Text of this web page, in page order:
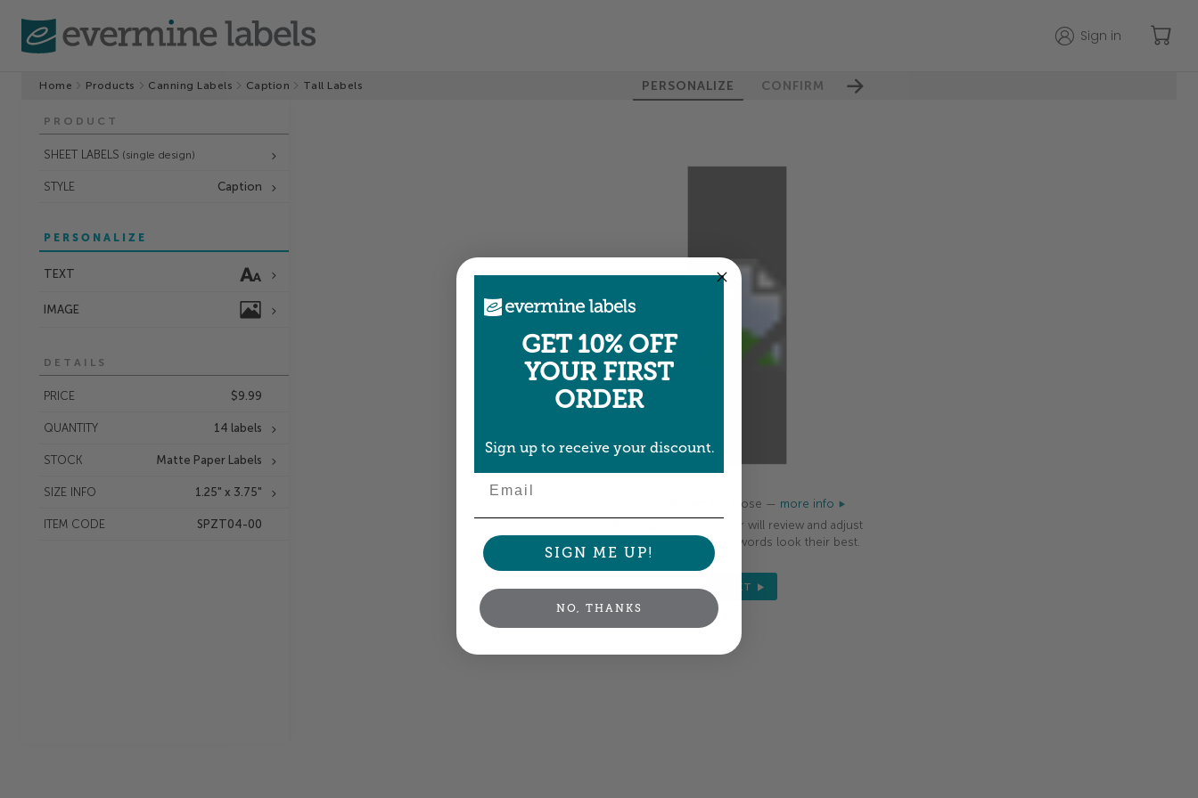
Sign in
Home Products Canning Labels Caption Tall Labels PERSONALIZE CONFIRM
PRODUCT
SHEET LABELS (single design)
STYLE Caption
PERSONALIZE
TEXT
IMAGE
DETAILS
PRICE $9.99
QUANTITY 14 labels
STOCK Matte Paper Labels
SIZE INFO 1.25" x 3.75"
ITEM CODE SPZT04-00
Colors shown are close — more info
A professional designer will review and adjust
your order so all your words look their best.
NEXT
GET 10% OFF
YOUR FIRST
ORDER
Sign up to receive your discount.
SIGN ME UP!
NO, THANKS